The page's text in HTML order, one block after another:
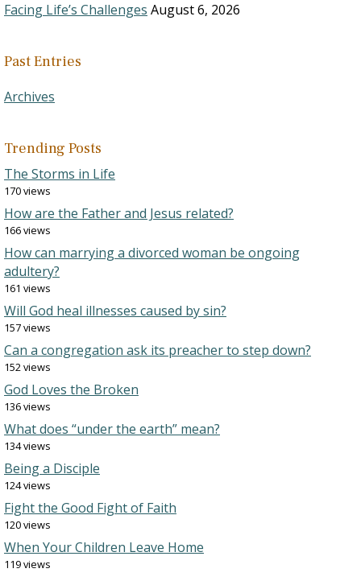
Facing Life’s Challenges August 6, 2026
Past Entries
Archives
Trending Posts
The Storms in Life
170 views
How are the Father and Jesus related?
166 views
How can marrying a divorced woman be ongoing
adultery?
161 views
Will God heal illnesses caused by sin?
157 views
Can a congregation ask its preacher to step down?
152 views
God Loves the Broken
136 views
What does “under the earth” mean?
134 views
Being a Disciple
124 views
Fight the Good Fight of Faith
120 views
When Your Children Leave Home
119 views